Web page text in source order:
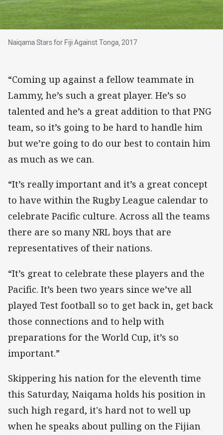
Naiqama Stars for Fiji Against Tonga, 2017
Naiqama Stars for Fiji Against Tonga, 2017
“Coming up against a fellow teammate in
Lammy, he’s such a great player. He’s so
talented and he’s a great addition to that PNG
team, so it’s going to be hard to handle him
but we’re going to do our best to contain him
as much as we can.
“It’s really important and it’s a great concept
to have within the Rugby League calendar to
celebrate Pacific culture. Across all the teams
there are so many NRL boys that are
representatives of their nations.
“It’s great to celebrate these players and the
Pacific. It’s been two years since we’ve all
played Test football so to get back in, get back
those connections and to help with
preparations for the World Cup, it’s so
important.”
Skippering his nation for the eleventh time
this Saturday, Naiqama holds his position in
such high regard, it's hard not to well up
when he speaks about pulling on the Fijian